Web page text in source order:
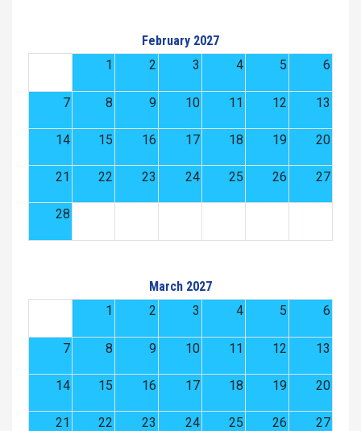
February 2027
1
2 3 4 5 6
7 8 9 10 11 12 13
14 15 16 17 18 19 20
21 22 23 24 25 26 27
28
March 2027
1
2 3 4 5 6
7 8 9 10 11 12 13
14 15 16 17 18 19 20
21 22 23 24 25 26 27